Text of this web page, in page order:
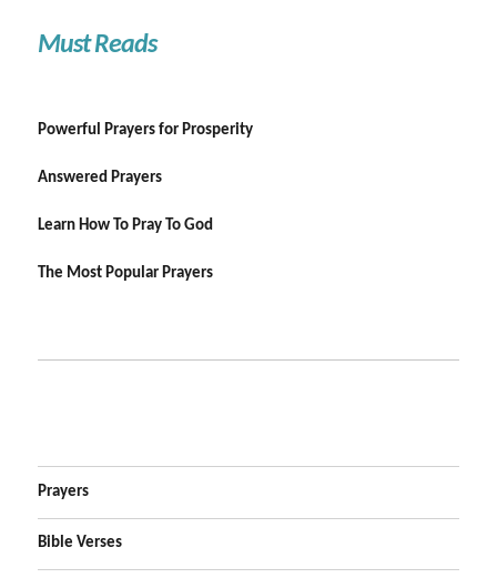
Must Reads
Powerful Prayers for Prosperity
Answered Prayers
Learn How To Pray To God
The Most Popular Prayers
Prayers
Bible Verses